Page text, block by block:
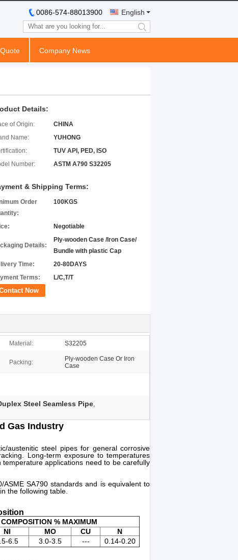
English
0086-574-88013900
search
Company News
Details:
of Origin:
CHINA
Name:
YUHONG
TUV API, PED, ISO
Number:
ASTM A790 S32205
& Shipping Terms:
Order
100KGS
Negotiable
Details:
Ply-wooden Case /Iron Case/
Bundle with plastic Cap
Time:
20-80DAYS
Terms:
L/C,T/T
Now
Material: S32205
Packing:
Ply-wooden Case Or Iron
Case
Steel Seamless Pipe,
Gas Industry
austenitic steel pipes for general corrosive
Long-term exposure to temperatures
applications need to be carefully
SA790 standards and is equivalent to
the following table.
% MAXIMUM
NI MO CU
N
6.5 3.0-3.5 --- 0.14-0.20